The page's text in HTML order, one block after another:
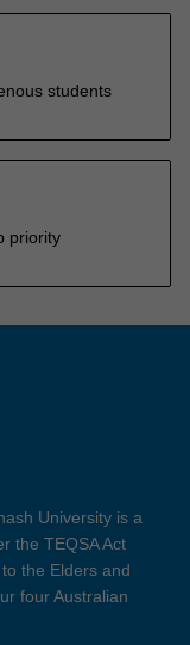
students
priority
University is a
the TEQSA Act
the Elders and
four Australian